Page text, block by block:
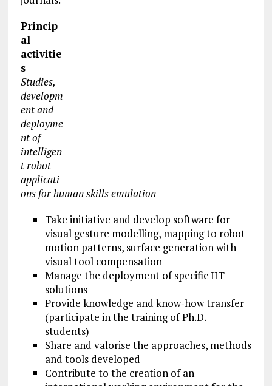
Princip
al
activitie
s
Studies,
developm
ent and
deployme
nt of
intelligen
t robot
applicati
ons for human skills emulation
Take initiative and develop software for
visual gesture modelling, mapping to robot
motion patterns, surface generation with
visual tool compensation
Manage the deployment of specific IIT
solutions
Provide knowledge and know‐how transfer
(participate in the training of Ph.D.
students)
Share and valorise the approaches, methods
and tools developed
Contribute to the creation of an